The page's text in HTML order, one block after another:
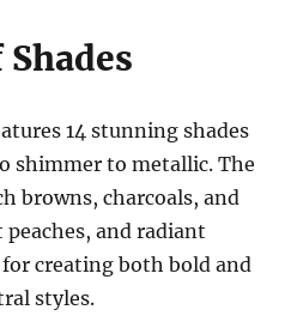
14 stunning shades
shimmer to metallic. The
browns, charcoals, and
and radiant
for creating both bold and
styles.